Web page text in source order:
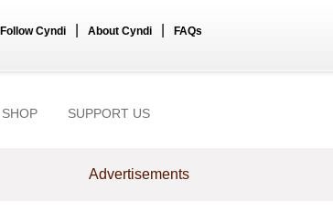
Follow Cyndi About Cyndi FAQs
SHOP SUPPORT US
Advertisements